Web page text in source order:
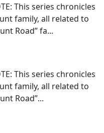
This series chronicles
family, all related to
Road” fa...
This series chronicles
family, all related to
Road”...